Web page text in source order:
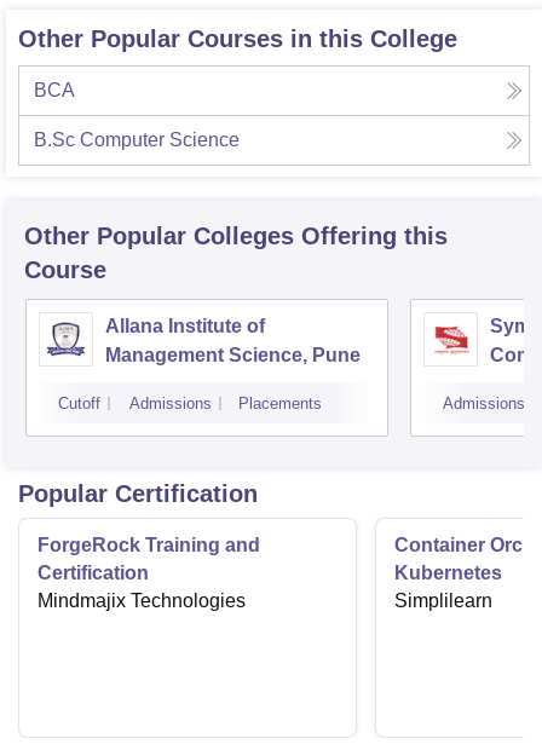
SciencesCompetitionPharmacy Animation and Design
Reviews IBS Hyderabad
Other Popular Courses in this College
BCA
B.Sc Computer Science
Other Popular Colleges Offering this
Course
Allana Institute of
Management Science, Pune
Cutoff Admissions Placements Admissions
Popular Certification
ForgeRock Training and
Certification
Mindmajix Technologies
Container
Kubernetes
Simplilearn